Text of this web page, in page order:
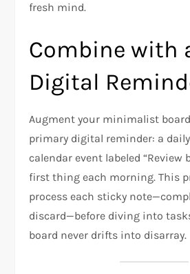
fresh mind.
Combine with
Digital
Augment your minimalist
primary digital reminder: a
calendar event labeled “Review
first thing each morning. This
process each sticky
discard—before diving into
board never drifts into disarray.